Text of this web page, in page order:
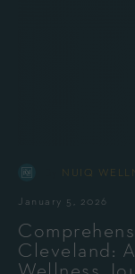
NUIQ
January 5, 2026
Cleveland: